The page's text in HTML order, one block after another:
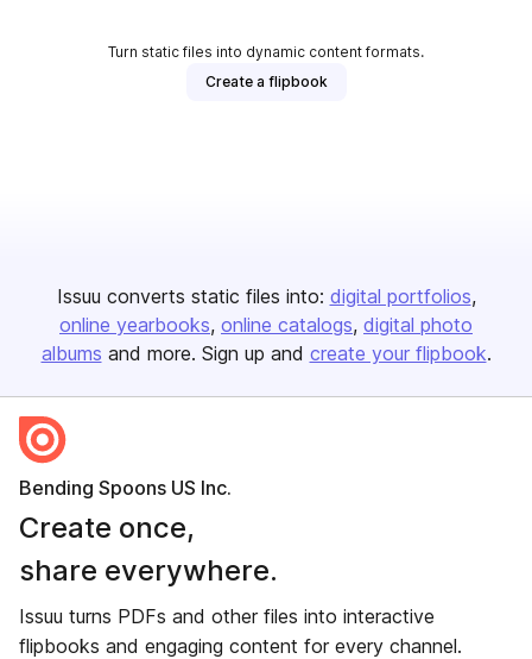
Turn static files into dynamic content formats.
Create a flipbook
Issuu converts static files into: digital portfolios
online yearbooks online catalogs digital photo
albums and more. Sign up and create your flipbook.
Bending Spoons US Inc.
Create once,
share everywhere.
Issuu turns PDFs and other files into interactive
flipbooks and engaging content for every channel.